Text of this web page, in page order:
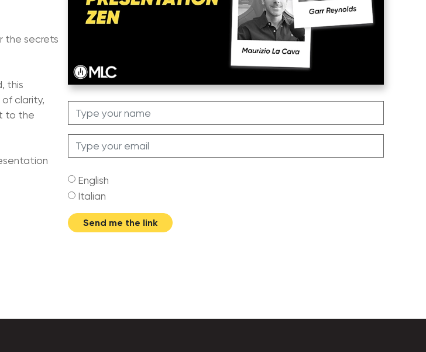
the secrets
this
clarity,
to the
English
Italian
Send me the link